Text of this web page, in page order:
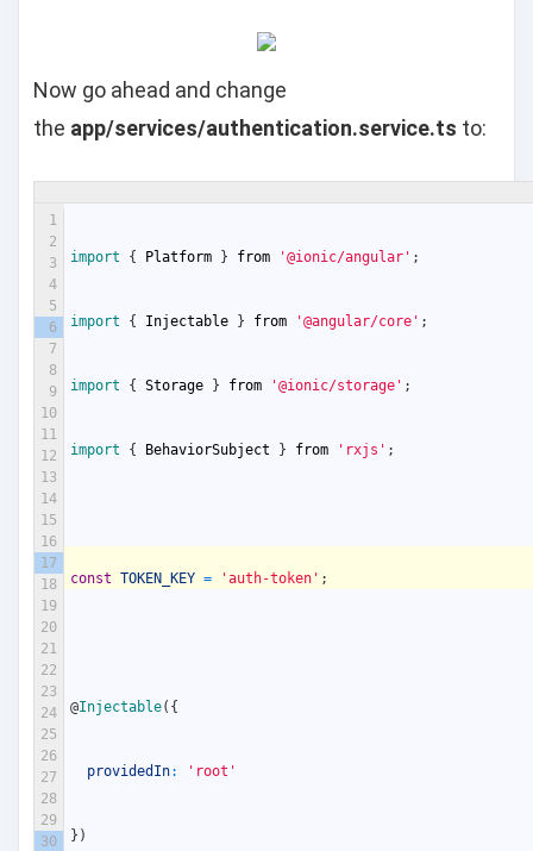
Now go ahead and change
the app/services/authentication.service.ts to:
1
2
3
4
5
6
7
8
9
10
11
12
13
14
15
16
17
18
19
20
21
22
23
24
25
26
27
28
29
30
import { Platform } from '@ionic/angular' ;
import { Injectable } from '@angular/core' ;
import { Storage } from '@ionic/storage' ;
import { BehaviorSubject } from 'rxjs' ;
const TOKEN_KEY = 'auth-token' ;
@Injectable( {
providedIn: 'root'
} )